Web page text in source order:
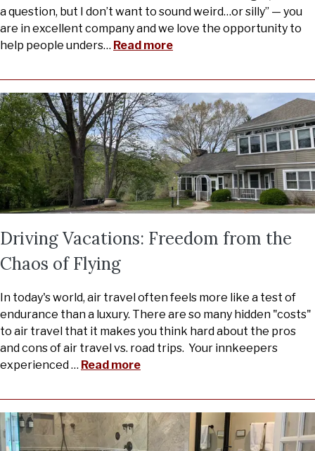
a question, but I don’t want to sound weird…or silly” — you
are in excellent company and we love the opportunity to
help people unders… Read more
Driving Vacations: Freedom from the
Chaos of Flying
In today's world, air travel often feels more like a test of
endurance than a luxury. There are so many hidden "costs"
to air travel that it makes you think hard about the pros
and cons of air travel vs. road trips. Your innkeepers
experienced… Read more